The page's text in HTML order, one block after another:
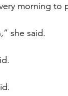
morning to
she said.